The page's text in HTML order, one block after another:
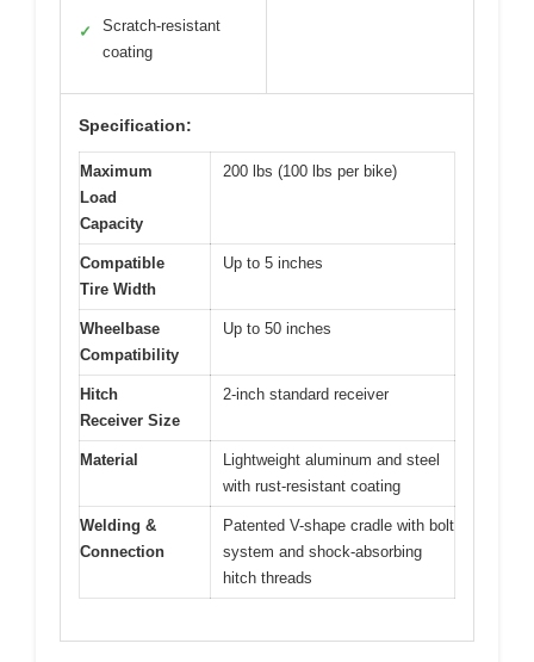
✓
Scratch-resistant
coating
Specification:
Maximum
Load
Capacity
200 lbs (100 lbs per bike)
Compatible
Tire Width
Up to 5 inches
Wheelbase
Compatibility
Up to 50 inches
Hitch
Receiver Size
2-inch standard receiver
Material
Lightweight aluminum and steel
with rust-resistant coating
Welding &
Connection
Patented V-shape cradle with bolt
system and shock-absorbing
hitch threads